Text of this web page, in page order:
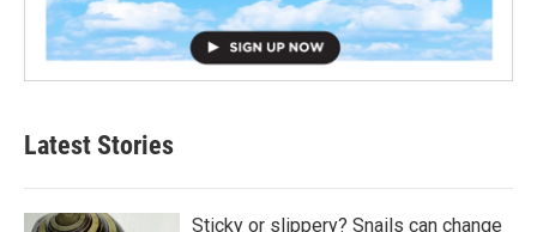
Latest Stories
Sticky or slippery? Snails can change